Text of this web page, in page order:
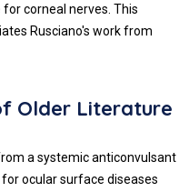
corneal nerves. This
Rusciano's work from
Older Literature
a systemic anticonvulsant
ocular surface diseases